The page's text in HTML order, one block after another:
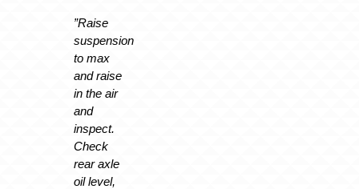
”Raise
suspension
to max
and raise
in the air
and
inspect.
Check
rear axle
oil level,